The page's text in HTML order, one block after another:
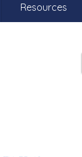
Resources